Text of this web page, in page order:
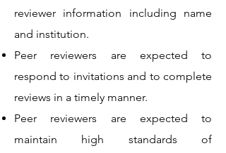
reviewer information including name
and institution.
Peer reviewers are expected to
respond to invitations and to complete
reviews in a timely manner.
Peer reviewers are expected to
maintain high standards of